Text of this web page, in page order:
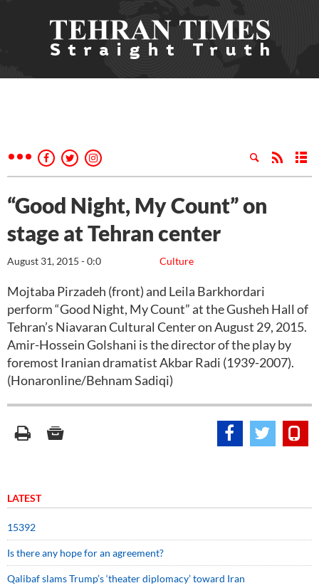
“Good Night, My Count” on
stage at Tehran center
Culture
August 31, 2015 - 0:0
Mojtaba Pirzadeh (front) and Leila Barkhordari
perform “Good Night, My Count” at the Gusheh Hall of
Tehran’s Niavaran Cultural Center on August 29, 2015.
Amir-Hossein Golshani is the director of the play by
foremost Iranian dramatist Akbar Radi (1939-2007).
(Honaronline/Behnam Sadiqi)
LATEST
15392
Is there any hope for an agreement?
Qalibaf slams Trump’s ‘theater diplomacy’ toward Iran